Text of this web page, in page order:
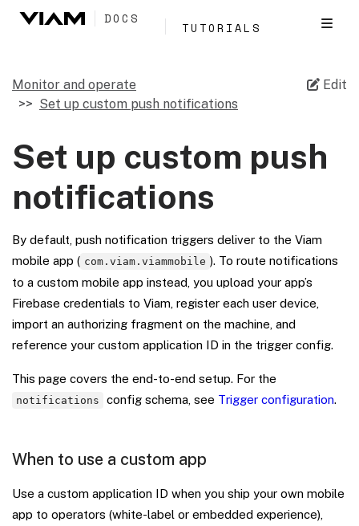
DOCS
TUTORIALS
Edit
Monitor and operate
Set up custom push notifications
Set up custom push
notifications
By default, push notification triggers deliver to the Viam
mobile app ( com.viam.viammobile ). To route notifications
to a custom mobile app instead, you upload your app’s
Firebase credentials to Viam, register each user device,
import an authorizing fragment on the machine, and
reference your custom application ID in the trigger config.
This page covers the end-to-end setup. For the
notifications config schema, see Trigger configuration.
When to use a custom app
Use a custom application ID when you ship your own mobile
app to operators (white-label or embedded experience),